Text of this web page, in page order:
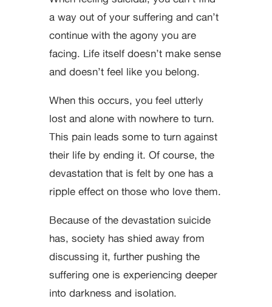
a way out of your suffering and can’t
continue with the agony you are
facing. Life itself doesn’t make sense
and doesn’t feel like you belong.
When this occurs, you feel utterly
lost and alone with nowhere to turn.
This pain leads some to turn against
their life by ending it. Of course, the
devastation that is felt by one has a
ripple effect on those who love them.
Because of the devastation suicide
has, society has shied away from
discussing it, further pushing the
suffering one is experiencing deeper
into darkness and isolation.